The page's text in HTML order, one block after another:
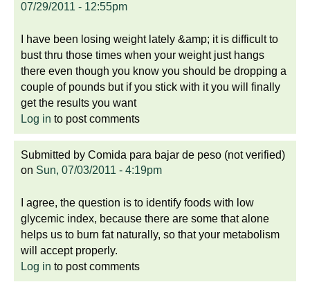
07/29/2011 - 12:55pm
I have been losing weight lately &amp; it is difficult to
bust thru those times when your weight just hangs
there even though you know you should be dropping a
couple of pounds but if you stick with it you will finally
get the results you want
Log in to post comments
Submitted by Comida para bajar de peso (not verified)
on Sun, 07/03/2011 - 4:19pm
I agree, the question is to identify foods with low
glycemic index, because there are some that alone
helps us to burn fat naturally, so that your metabolism
will accept properly.
Log in to post comments